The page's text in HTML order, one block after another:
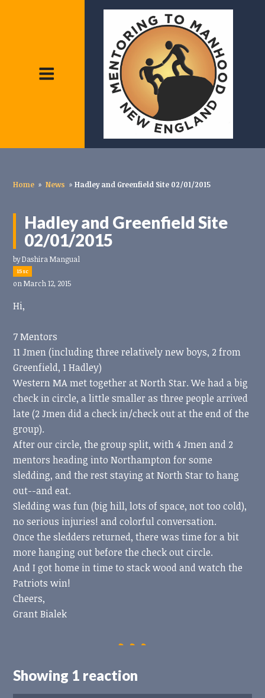
Home » News » Hadley and Greenfield Site 02/01/2015
Hadley and Greenfield Site
02/01/2015
byDashira Mangual
15sc
on March 12, 2015
Hi,
7 Mentors
11 Jmen (including three relatively new boys, 2 from
Greenfield, 1 Hadley)
Western MA met together at North Star. We had a big
check in circle, a little smaller as three people arrived
late (2 Jmen did a check in/check out at the end of the
group).
After our circle, the group split, with 4 Jmen and 2
mentors heading into Northampton for some
sledding, and the rest staying at North Star to hang
out--and eat.
Sledding was fun (big hill, lots of space, not too cold),
no serious injuries! and colorful conversation.
Once the sledders returned, there was time for a bit
more hanging out before the check out circle.
And I got home in time to stack wood and watch the
Patriots win!
Cheers,
Grant Bialek
Showing 1 reaction